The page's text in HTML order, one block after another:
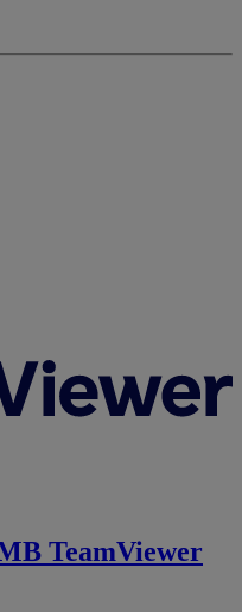
TeamViewer